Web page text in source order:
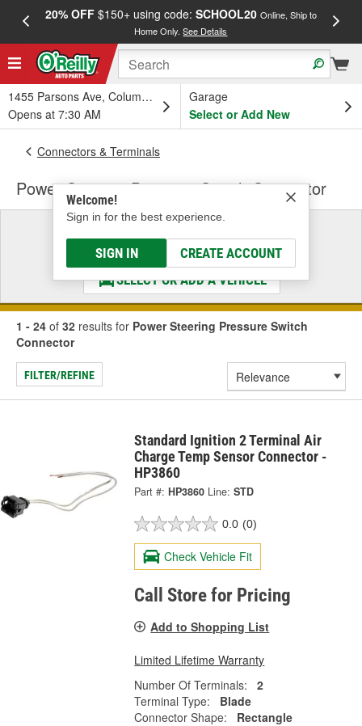
20% OFF$150+ using code: SCHOOL20 Online, Ship to
Home Only.See Details
1455 Parsons Ave, Columbus, OH
Opens at 7:30 AM
Garage
Select or Add New
Welcome!
Sign in for the best experience.
SIGN IN CREATE ACCOUNT
Connectors & Terminals
Power Steering Pressure Switch Connector
Select a Vehicle
& Find the Parts That Fit
SELECT OR ADD A VEHICLE
1 - 24 of 32 results for Power Steering Pressure Switch
Connector
FILTER/REFINE
Standard Ignition 2 Terminal Air
Charge Temp Sensor Connector -
HP3860
Part #: HP3860 Line: STD
0.0 (0)
Check Vehicle Fit
Call Store for Pricing
Add to Shopping List
Limited Lifetime Warranty
Number Of Terminals:
2
Terminal Type:
Blade
Connector Shape:
Rectangle